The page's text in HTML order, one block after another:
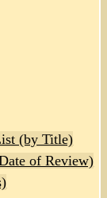
(by Title)
of Review)